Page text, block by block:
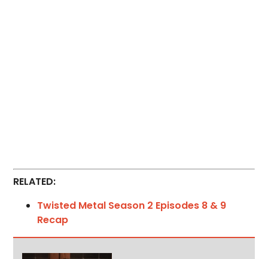
RELATED:
Twisted Metal Season 2 Episodes 8 & 9
Recap